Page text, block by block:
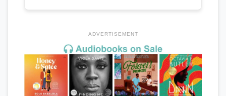
ADVERTISEMENT